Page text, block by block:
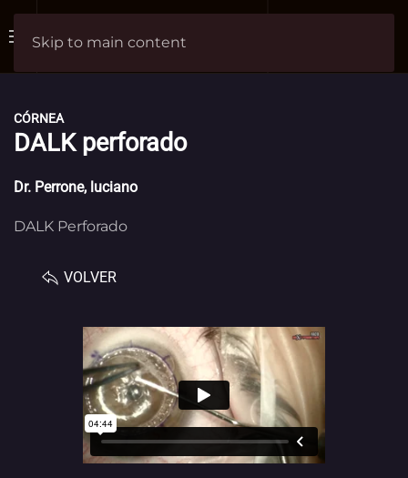
Skip to main content
CÓRNEA
DALK perforado
Dr. Perrone, luciano
DALK Perforado
VOLVER